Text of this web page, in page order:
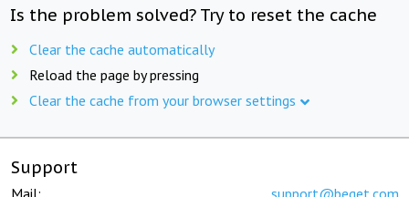
Is the problem solved? Try to reset the cache
Clear the cache automatically
Reload the page by pressing
Clear the cache from your browser settings
Support
Mail: support@beget.com